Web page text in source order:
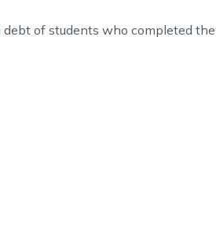
of students who completed